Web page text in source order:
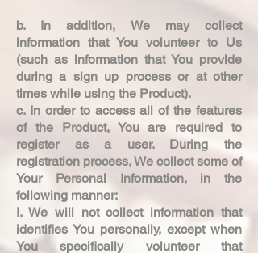
b. In addition, We may collect
information that You volunteer to Us
(such as information that You provide
during a sign up process or at other
times while using the Product).
c. In order to access all of the features
of the Product, You are required to
register as a user. During the
registration process, We collect some of
Your Personal Information, in the
following manner:
I. We will not collect information that
identifies You personally, except when
You specifically volunteer that